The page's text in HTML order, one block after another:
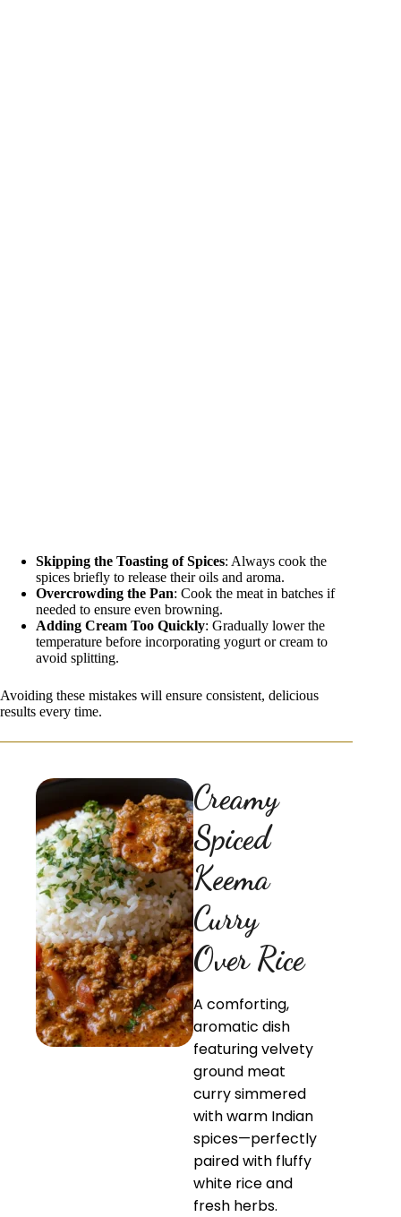
Skipping the Toasting of Spices: Always cook the
spices briefly to release their oils and aroma.
Overcrowding the Pan: Cook the meat in batches if
needed to ensure even browning.
Adding Cream Too Quickly: Gradually lower the
temperature before incorporating yogurt or cream to
avoid splitting.
Avoiding these mistakes will ensure consistent, delicious
results every time.
Creamy
Spiced
Keema
Curry
Over Rice
A comforting,
aromatic dish
featuring velvety
ground meat
curry simmered
with warm Indian
spices—perfectly
paired with fluffy
white rice and
fresh herbs.